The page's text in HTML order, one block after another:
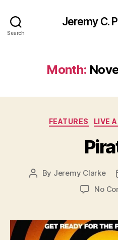
Search
Jeremy C.
Month:
FEATURES LIVE
Post
By Jeremy Clarke
No